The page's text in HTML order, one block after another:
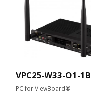
VPC25-W33-O1-1B
PC for ViewBoard®